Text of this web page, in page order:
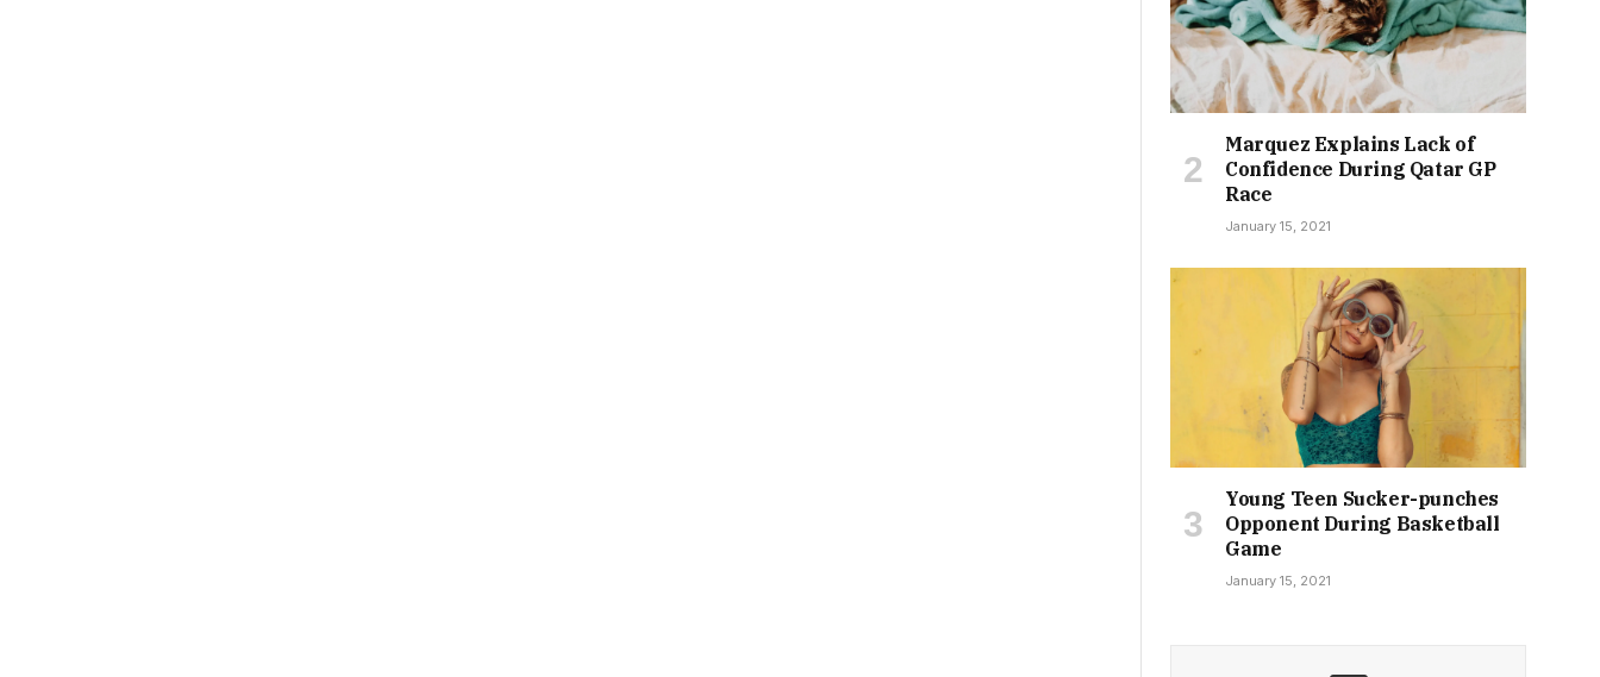
Marquez Explains Lack of
Confidence During Qatar GP
Race
January 15, 2021
Young Teen Sucker-punches
Opponent During Basketball
Game
January 15, 2021